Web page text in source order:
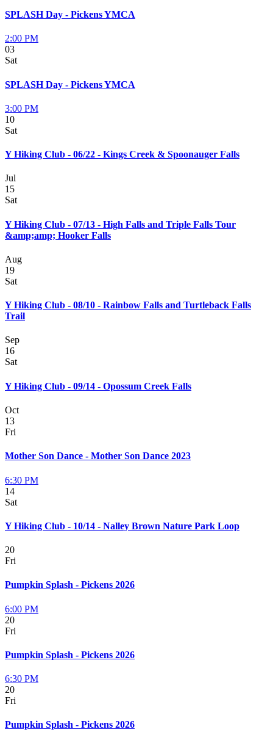
SPLASH Day - Pickens YMCA
2:00 PM
03
Sat
SPLASH Day - Pickens YMCA
3:00 PM
10
Sat
Y Hiking Club - 06/22 - Kings Creek & Spoonauger Falls
Jul
15
Sat
Y Hiking Club - 07/13 - High Falls and Triple Falls Tour
&amp;amp; Hooker Falls
Aug
19
Sat
Y Hiking Club - 08/10 - Rainbow Falls and Turtleback Falls
Trail
Sep
16
Sat
Y Hiking Club - 09/14 - Opossum Creek Falls
Oct
13
Fri
Mother Son Dance - Mother Son Dance 2023
6:30 PM
14
Sat
Y Hiking Club - 10/14 - Nalley Brown Nature Park Loop
20
Fri
Pumpkin Splash - Pickens 2026
6:00 PM
20
Fri
Pumpkin Splash - Pickens 2026
6:30 PM
20
Fri
Pumpkin Splash - Pickens 2026